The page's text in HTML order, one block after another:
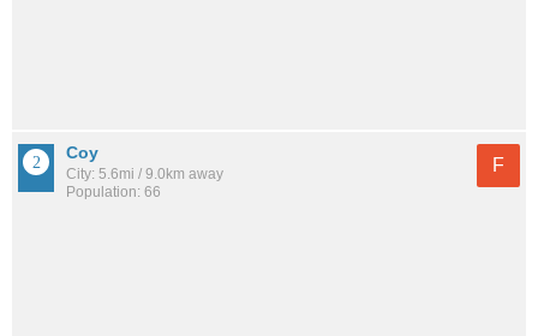
Coy
City: 5.6mi / 9.0km away
Population: 66
F